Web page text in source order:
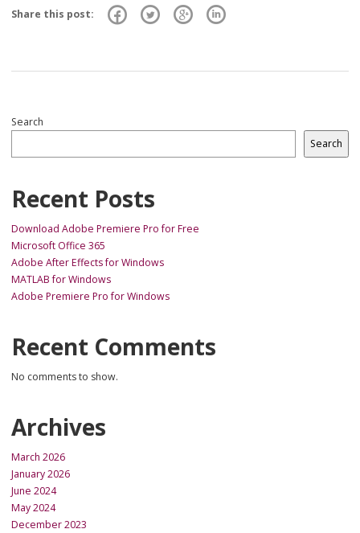
Share this post:
Search
Search
Recent Posts
Download Adobe Premiere Pro for Free
Microsoft Office 365
Adobe After Effects for Windows
MATLAB for Windows
Adobe Premiere Pro for Windows
Recent Comments
No comments to show.
Archives
March 2026
January 2026
June 2024
May 2024
December 2023